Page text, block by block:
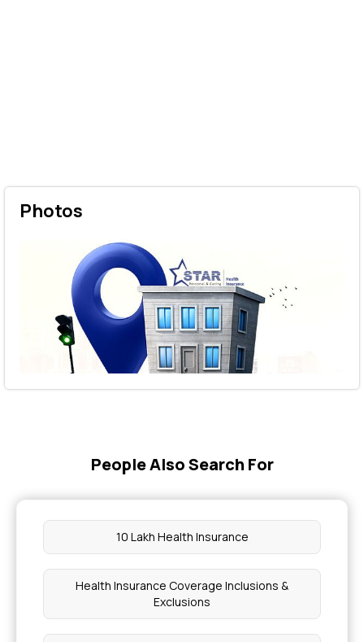
Photos
People Also Search For
10 Lakh Health Insurance
Health Insurance Coverage Inclusions &
Exclusions